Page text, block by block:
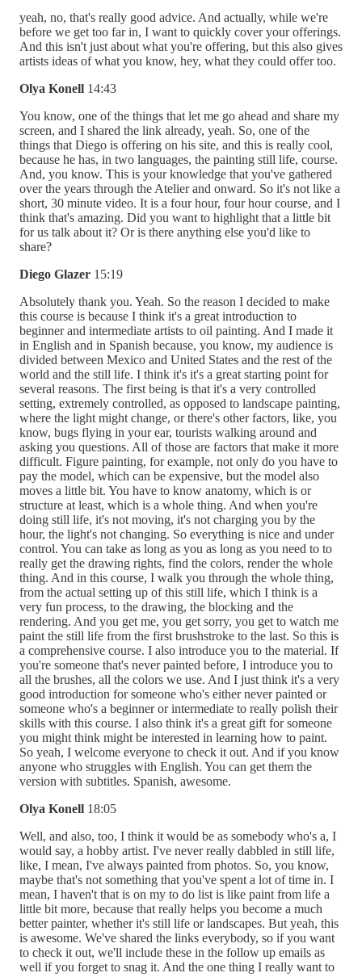
yeah, no, that's really good advice. And actually, while we're
before we get too far in, I want to quickly cover your offerings.
And this isn't just about what you're offering, but this also gives
artists ideas of what you know, hey, what they could offer too.
Olya Konell 14:43
You know, one of the things that let me go ahead and share my
screen, and I shared the link already, yeah. So, one of the
things that Diego is offering on his site, and this is really cool,
because he has, in two languages, the painting still life, course.
And, you know. This is your knowledge that you've gathered
over the years through the Atelier and onward. So it's not like a
short, 30 minute video. It is a four hour, four hour course, and I
think that's amazing. Did you want to highlight that a little bit
for us talk about it? Or is there anything else you'd like to
share?
Diego Glazer 15:19
Absolutely thank you. Yeah. So the reason I decided to make
this course is because I think it's a great introduction to
beginner and intermediate artists to oil painting. And I made it
in English and in Spanish because, you know, my audience is
divided between Mexico and United States and the rest of the
world and the still life. I think it's it's a great starting point for
several reasons. The first being is that it's a very controlled
setting, extremely controlled, as opposed to landscape painting,
where the light might change, or there's other factors, like, you
know, bugs flying in your ear, tourists walking around and
asking you questions. All of those are factors that make it more
difficult. Figure painting, for example, not only do you have to
pay the model, which can be expensive, but the model also
moves a little bit. You have to know anatomy, which is or
structure at least, which is a whole thing. And when you're
doing still life, it's not moving, it's not charging you by the
hour, the light's not changing. So everything is nice and under
control. You can take as long as you as long as you need to to
really get the drawing rights, find the colors, render the whole
thing. And in this course, I walk you through the whole thing,
from the actual setting up of this still life, which I think is a
very fun process, to the drawing, the blocking and the
rendering. And you get me, you get sorry, you get to watch me
paint the still life from the first brushstroke to the last. So this is
a comprehensive course. I also introduce you to the material. If
you're someone that's never painted before, I introduce you to
all the brushes, all the colors we use. And I just think it's a very
good introduction for someone who's either never painted or
someone who's a beginner or intermediate to really polish their
skills with this course. I also think it's a great gift for someone
you might think might be interested in learning how to paint.
So yeah, I welcome everyone to check it out. And if you know
anyone who struggles with English. You can get them the
version with subtitles. Spanish, awesome.
Olya Konell 18:05
Well, and also, too, I think it would be as somebody who's a, I
would say, a hobby artist. I've never really dabbled in still life,
like, I mean, I've always painted from photos. So, you know,
maybe that's not something that you've spent a lot of time in. I
mean, I haven't that is on my to do list is like paint from life a
little bit more, because that really helps you become a much
better painter, whether it's still life or landscapes. But yeah, this
is awesome. We've shared the links everybody, so if you want
to check it out, we'll include these in the follow up emails as
well if you forget to snag it. And the one thing I really want to